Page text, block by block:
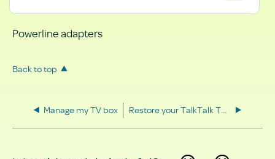
Powerline adapters
Back to top
Manage my TV box Restore your TalkTalk TV box to factory settings